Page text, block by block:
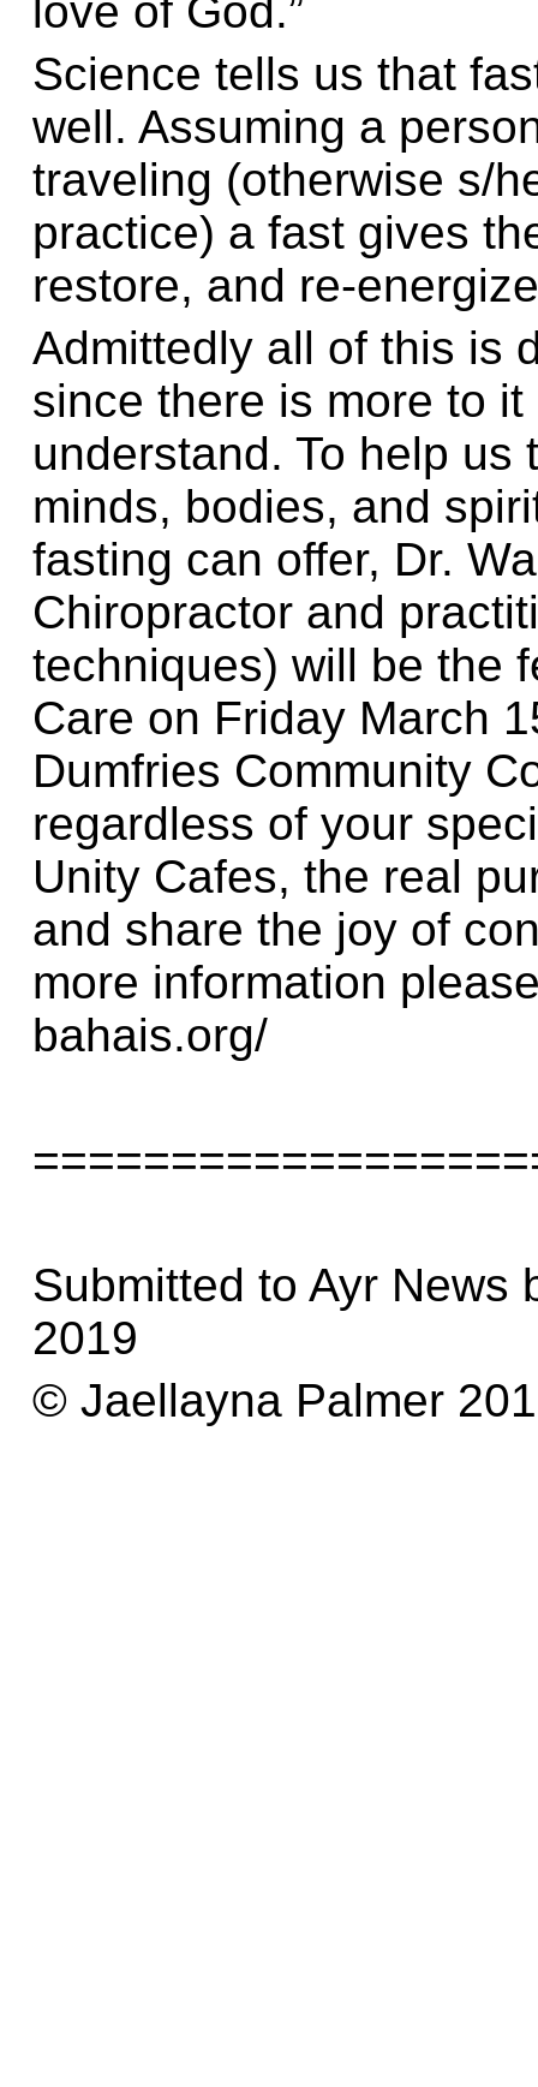
love of God.”
Science tells us that
well. Assuming a
traveling (otherwise s/
practice) a fast gives
restore, and re-
Admittedly all of this is
since there is more to
understand. To help
minds, bodies, and
fasting can offer, Dr.
Chiropractor and
techniques) will be the
Care on Friday March
Dumfries Community
regardless of your
Unity Cafes, the real
and share the joy of
more information
bahais.org/
Submitted to Ayr News
2019
© Jaellayna Palmer